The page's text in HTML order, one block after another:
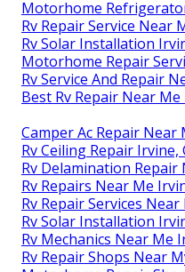
Motorhome
Rv Repair Service Near
Rv Solar Installation
Motorhome Repair
Rv Service And Repair
Best Rv Repair Near Me
Camper Ac Repair Near
Rv Ceiling Repair Irvine,
Rv Delamination Repair
Rv Repairs Near Me
Rv Repair Services
Rv Solar Installation
Rv Mechanics Near Me
Rv Repair Shops Near